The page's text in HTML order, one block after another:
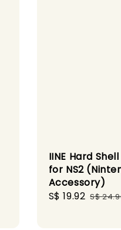
IINE Hard
for NS2
Accessory)
Sale
S$ 19.92 S$